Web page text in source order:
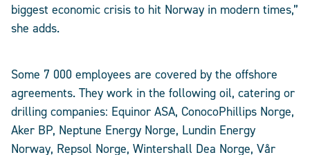
biggest economic crisis to hit Norway in modern times,”
she adds.
Some 7 000 employees are covered by the offshore
agreements. They work in the following oil, catering or
drilling companies: Equinor ASA, ConocoPhillips Norge,
Aker BP, Neptune Energy Norge, Lundin Energy
Norway, Repsol Norge, Wintershall Dea Norge, Vår